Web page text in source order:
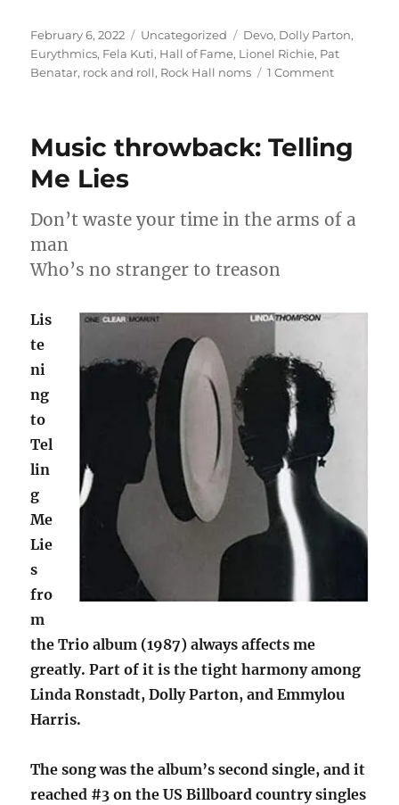
Posted
on
February 6, 2022 Categories
Uncategorized Tags
Devo, Dolly Parton,
Eurythmics, Fela Kuti, Hall of Fame, Lionel Richie, Pat
Benatar, rock and roll, Rock Hall noms 1 Commenton
–
who
Music throwback: Telling
Me Lies
Don’t waste your time in the arms of a
man
Who’s no stranger to treason
Lis
te
ni
ng
to
Tel
lin
g
Me
Lie
s
fro
m
the Trio album (1987) always affects me
greatly. Part of it is the tight harmony among
Linda Ronstadt, Dolly Parton, and Emmylou
Harris.
The song was the album’s second single, and it
reached #3 on the US Billboard country singles